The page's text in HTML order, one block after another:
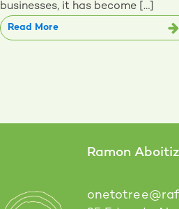
businesses, it has become […]
Read More
Ramon